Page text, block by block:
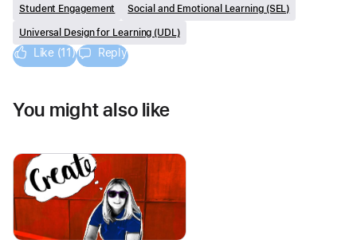
Student Engagement Social and Emotional Learning (SEL)
Universal Design for Learning (UDL)
Like (11) Reply
You might also like